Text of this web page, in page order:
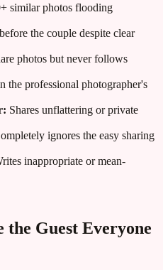
similar photos flooding
the couple despite clear
photos but never follows
the professional photographer's
Shares unflattering or private
ignores the easy sharing
inappropriate or mean-
Guest Everyone